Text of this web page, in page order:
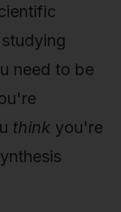
need to be
think you're